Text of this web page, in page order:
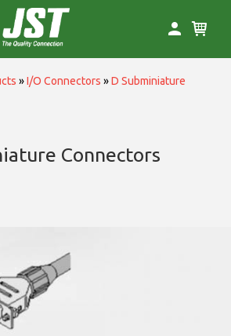
»I/O Connectors »D Subminiature
Connectors